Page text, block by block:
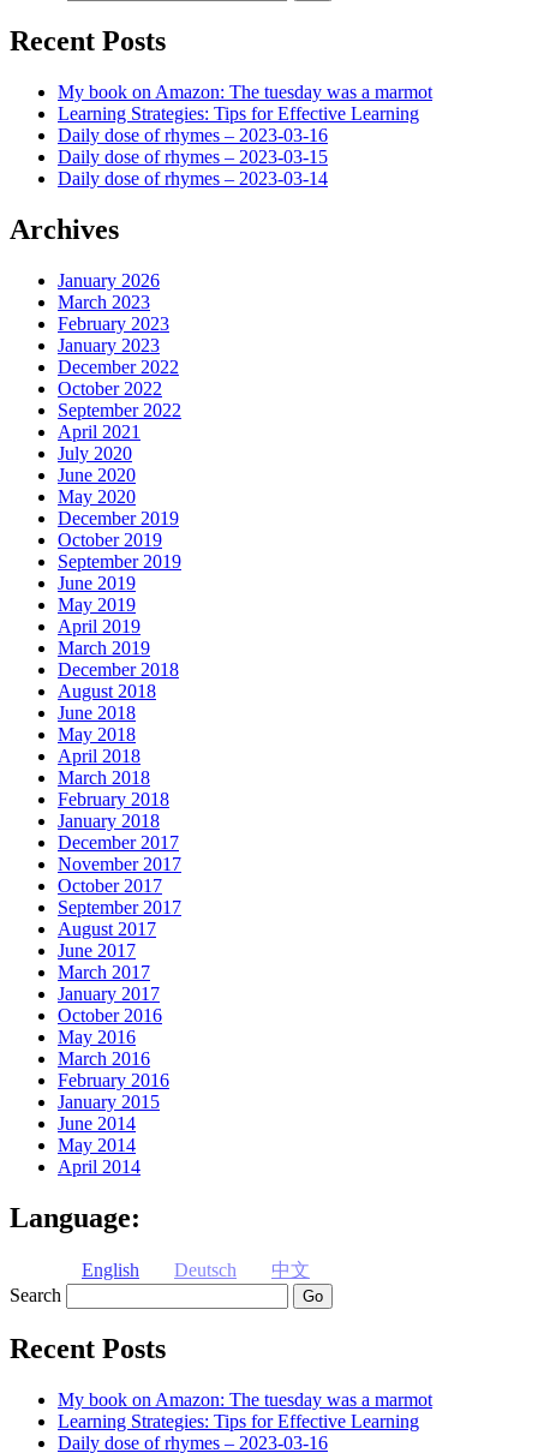
Recent Posts
My book on Amazon: The tuesday was a marmot
Learning Strategies: Tips for Effective Learning
Daily dose of rhymes – 2023-03-16
Daily dose of rhymes – 2023-03-15
Daily dose of rhymes – 2023-03-14
Archives
January 2026
March 2023
February 2023
January 2023
December 2022
October 2022
September 2022
April 2021
July 2020
June 2020
May 2020
December 2019
October 2019
September 2019
June 2019
May 2019
April 2019
March 2019
December 2018
August 2018
June 2018
May 2018
April 2018
March 2018
February 2018
January 2018
December 2017
November 2017
October 2017
September 2017
August 2017
June 2017
March 2017
January 2017
October 2016
May 2016
March 2016
February 2016
January 2015
June 2014
May 2014
April 2014
Language:
English Deutsch
中文
Search
Recent Posts
My book on Amazon: The tuesday was a marmot
Learning Strategies: Tips for Effective Learning
Daily dose of rhymes – 2023-03-16